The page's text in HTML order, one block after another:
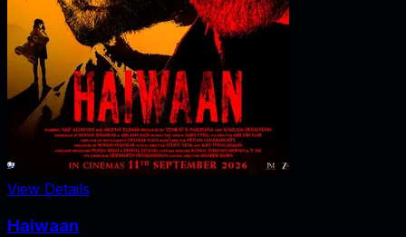
View Details
Haiwaan